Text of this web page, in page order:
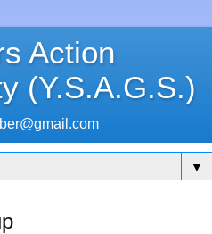
Action
(Y.S.A.G.S.)
▼